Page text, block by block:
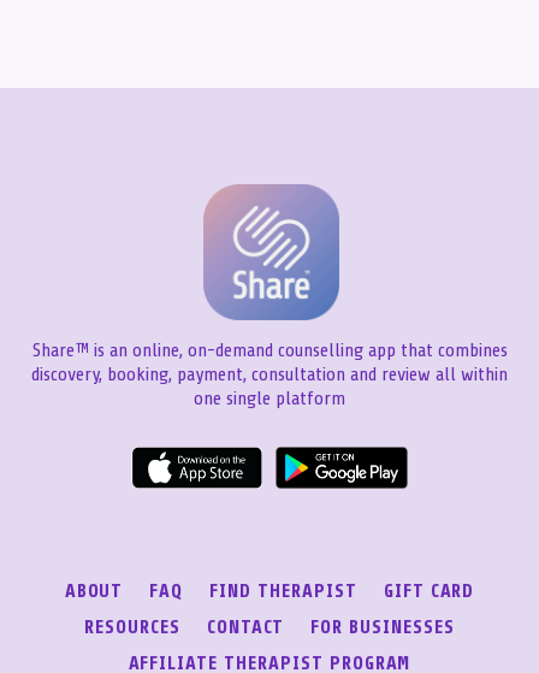
Share™ is an online, on-demand counselling app that combines
discovery, booking, payment, consultation and review all within
one single platform
ABOUT FAQ FIND THERAPIST
GIFT CARD
RESOURCES
CONTACT
FOR BUSINESSES
AFFILIATE THERAPIST PROGRAM